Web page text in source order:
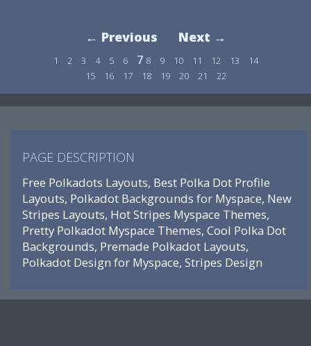
← Previous Next →
1 2 3 4 5 6 7 8 9 10 11 12 13
14
15
16 17 18 19 20 21 22
PAGE DESCRIPTION
Free Polkadots Layouts, Best Polka Dot Profile
Layouts, Polkadot Backgrounds for Myspace, New
Stripes Layouts, Hot Stripes Myspace Themes,
Pretty Polkadot Myspace Themes, Cool Polka Dot
Backgrounds, Premade Polkadot Layouts,
Polkadot Design for Myspace, Stripes Design